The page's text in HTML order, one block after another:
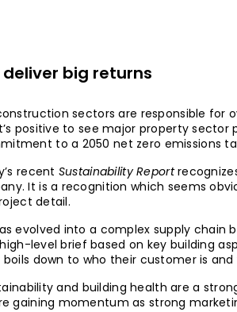
deliver big returns
sectors are responsible
positive to see major property sector
to a 2050 net zero emissions
recent Sustainability Report
It is a recognition which seems
detail.
evolved into a complex supply
level brief based on key building
down to who their customer is
and building health are a
are gaining momentum as strong